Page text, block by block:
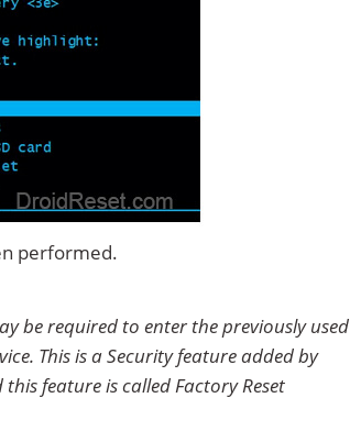
performed.
be required to enter the previously used
This is a Security feature added by
feature is called Factory Reset